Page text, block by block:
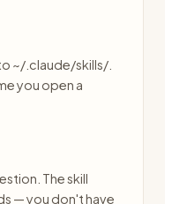
~/.claude/skills/.
you open a
The skill
— you don't have